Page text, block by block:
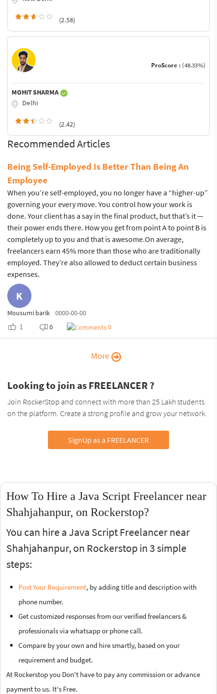
(2.58)
ProScore : (48.33%)
MOHIT SHARMA
Delhi
(2.42)
Recommended Articles
Being Self-Employed Is Better Than Being An
Employee
When you’re self-employed, you no longer have a “higher-up”
governing your every move. You control how your work is
done. Your client has a say in the final product, but that’s it —
their power ends there. How you get from point A to point B is
completely up to you and that is awesome.On average,
freelancers earn 45% more than those who are traditionally
employed. They’re also allowed to deduct certain business
expenses.
K
Mousumi barik 0000-00-00
1 0 0
More
Looking to join as FREELANCER ?
Join RockerStop and connect with more than 25 Lakh students
on the platform. Create a strong profile and grow your network.
SignUp as a FREELANCER
How To Hire a Java Script Freelancer near
Shahjahanpur, on Rockerstop?
You can hire a Java Script Freelancer near
Shahjahanpur, on Rockerstop in 3 simple
steps:
Post Your Requirement, by adding title and description with
phone number.
Get customized responses from our verified freelancers &
professionals via whatsapp or phone call.
Compare by your own and hire smartly, based on your
requirement and budget.
At Rockerstop you Don't have to pay any commission or advance
payment to us. It's Free.